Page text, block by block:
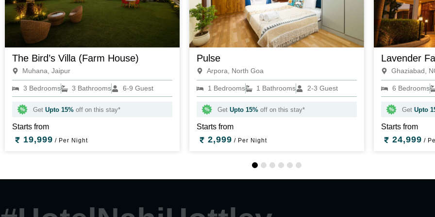
The Bird’s Villa (Farm House)
Muhana, Jaipur
3 Bedrooms 3 Bathrooms 6-9 Guest
Get Upto 15%off on this stay*
Starts from
19,999 / Per Night
Pulse
Arpora, North Goa
1 Bedrooms 1 Bathrooms 2-3 Guest
Get Upto 15%off on this stay*
Starts from
2,999 / Per Night
Lavender
Ghaziabad,
6 Bedrooms
Get Upto
Starts from
24,999 /
4 5 6